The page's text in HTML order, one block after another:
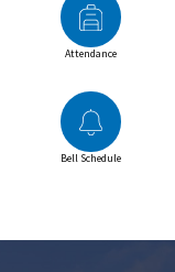
Attendance
Bell Schedule